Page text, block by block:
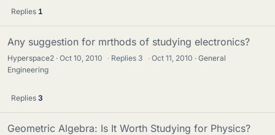
Replies 1
Any suggestion for mrthods of studying electronics?
Hyperspace2 Oct 10, 2010 · Replies 3 · Oct 11, 2010
General
Engineering
Replies 3
Geometric Algebra: Is It Worth Studying for Physics?